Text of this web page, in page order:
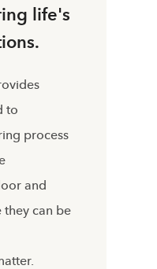
life's
to
process
and
they can be